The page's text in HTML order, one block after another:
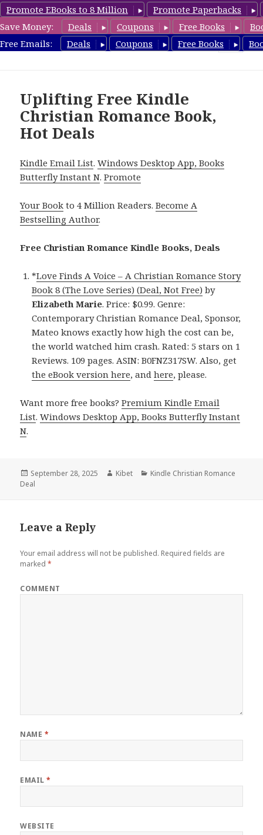
Promote EBooks to 8 Million
Promote Paperbacks
Save Money:
Deals Coupons Free Books
Free Emails:
Deals Coupons Free Books
FreeChristianRomance.com
Uplifting Free Kindle
Christian Romance Book,
Hot Deals
Kindle Email List.Windows Desktop App, Books
Butterfly Instant N.Promote
Your Book to 4 Million Readers.Become A
Bestselling Author.
Free Christian Romance Kindle Books, Deals
*Love Finds A Voice – A Christian Romance Story
Book 8 (The Love Series) (Deal, Not Free) by
Elizabeth Marie. Price: $0.99. Genre:
Contemporary Christian Romance Deal, Sponsor,
Mateo knows exactly how high the cost can be,
the world watched him crash. Rated: 5 stars on 1
Reviews. 109 pages. ASIN: B0FNZ317SW. Also, get
the eBook version here, andhere, please.
Want more free books?Premium Kindle Email
List.Windows Desktop App, Books Butterfly Instant
N.
Posted
on
September 28, 2025 Author
Kibet Categories
Kindle Christian Romance
Deal
Leave a Reply
Your email address will not be published. Required fields are
marked*
COMMENT
NAME *
EMAIL*
WEBSITE